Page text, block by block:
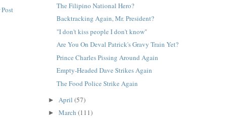
The Filipino National Hero?
Backtracking Again, Mr. President?
"I don't kiss people I don't know"
Are You On Deval Patrick's Gravy Train Yet?
Prince Charles Pissing Around Again
Empty-Headed Dave Strikes Again
The Food Police Strike Again
► April(57)
►March(111)